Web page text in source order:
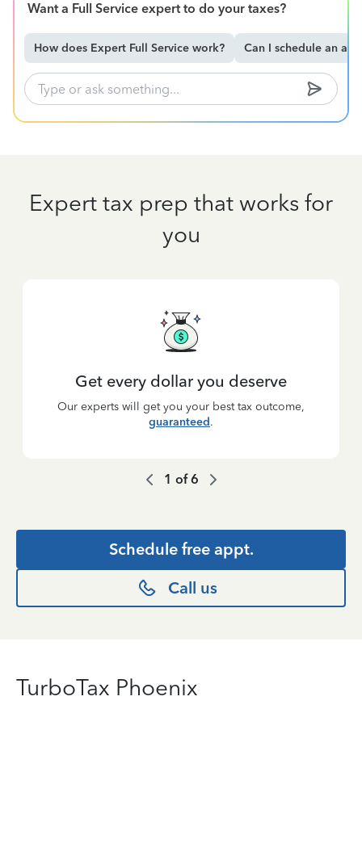
Want a Full Service expert to do your taxes?
How does Expert Full Service work? Can I schedule an
Expert tax prep that works for
you
Get every dollar you deserve
Our experts will get you your best tax outcome,
guaranteed.
1 of6
Schedule free appt.
Call us
TurboTax Phoenix